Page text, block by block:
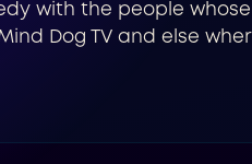
with the people
Dog TV and else